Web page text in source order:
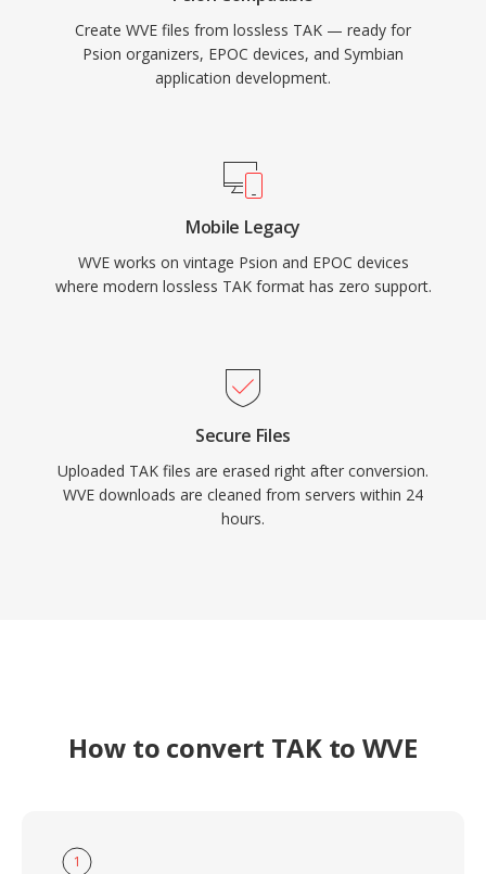
Create WVE files from lossless TAK — ready for
Psion organizers, EPOC devices, and Symbian
application development.
Mobile Legacy
WVE works on vintage Psion and EPOC devices
where modern lossless TAK format has zero support.
Secure Files
Uploaded TAK files are erased right after conversion.
WVE downloads are cleaned from servers within 24
hours.
How to convert TAK to WVE
1